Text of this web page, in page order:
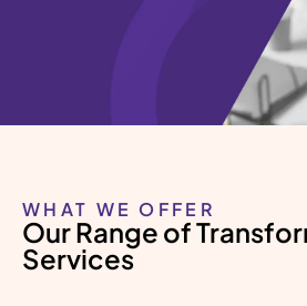
Delivering high-performance
tailored to solve real business
across industries.
WHAT WE OFFER
Our Range of
Services